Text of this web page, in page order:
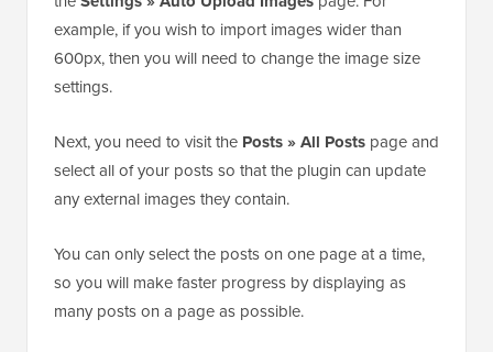
example, if you wish to import images wider than
600px, then you will need to change the image size
settings.
Next, you need to visit the Posts » All Posts page and
select all of your posts so that the plugin can update
any external images they contain.
You can only select the posts on one page at a time,
so you will make faster progress by displaying as
many posts on a page as possible.